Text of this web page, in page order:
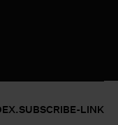
LINK